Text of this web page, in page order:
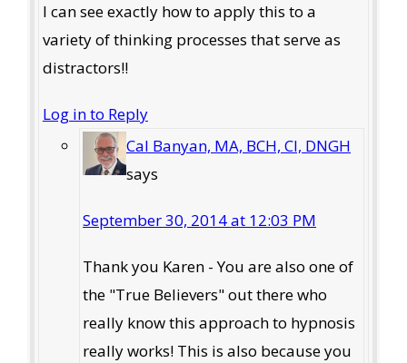
I can see exactly how to apply this to a
variety of thinking processes that serve as
distractors!!
Log in to Reply
Cal Banyan, MA, BCH, CI, DNGH
says
September 30, 2014 at 12:03 PM
Thank you Karen - You are also one of
the "True Believers" out there who
really know this approach to hypnosis
really works! This is also because you